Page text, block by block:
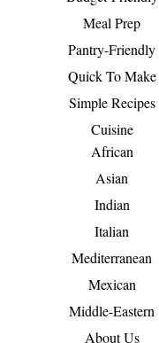
Meal Prep
Pantry-Friendly
Quick To Make
Simple Recipes
Cuisine
African
Asian
Indian
Italian
Mediterranean
Mexican
Middle-Eastern
About Us